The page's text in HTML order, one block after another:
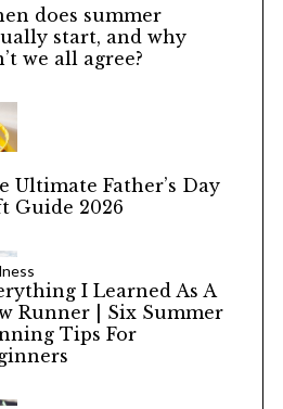
does summer
start, and why
we all agree?
Ultimate Father’s Day
Guide 2026
I Learned As A
Runner | Six Summer
Tips For